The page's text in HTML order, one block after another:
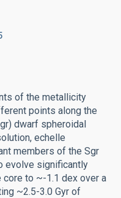
of the metallicity
points along the
dwarf spheroidal
echelle
members of the Sgr
evolve significantly
to ~-1.1 dex over a
~2.5-3.0 Gyr of